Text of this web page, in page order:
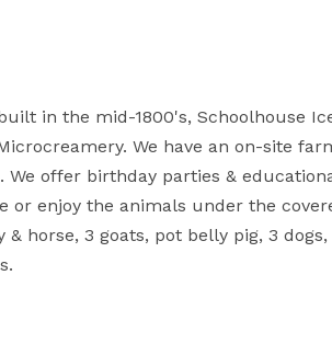
in the mid-1800's, Schoolhouse
We have an on-site
offer birthday parties &
or enjoy the animals under the
horse, 3 goats, pot belly pig, 3 dogs,